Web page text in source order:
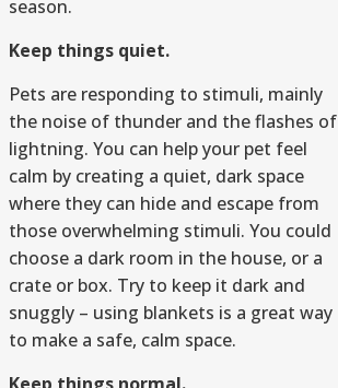
season.
Keep things quiet.
Pets are responding to stimuli, mainly
the noise of thunder and the flashes of
lightning. You can help your pet feel
calm by creating a quiet, dark space
where they can hide and escape from
those overwhelming stimuli. You could
choose a dark room in the house, or a
crate or box. Try to keep it dark and
snuggly – using blankets is a great way
to make a safe, calm space.